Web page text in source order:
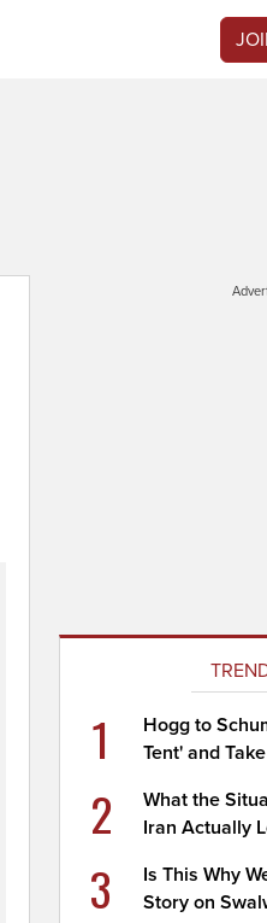
1
Hogg to
Tent' and
2
What the
Iran Actually
3
Is This Why
Story on